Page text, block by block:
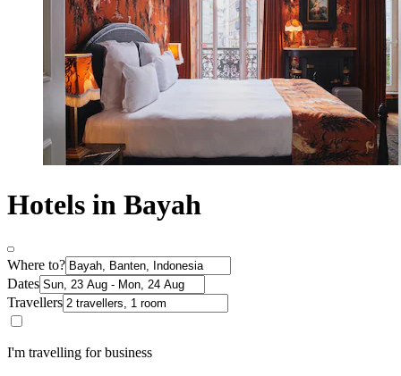
Hotels in Bayah
Where to?
Dates
Travellers
I'm travelling for business